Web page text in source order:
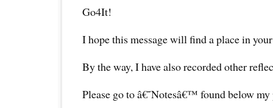
Go4It!
I hope this message will find a place in
By the way, I have also recorded other
Please go to â€˜Notesâ€™ found below